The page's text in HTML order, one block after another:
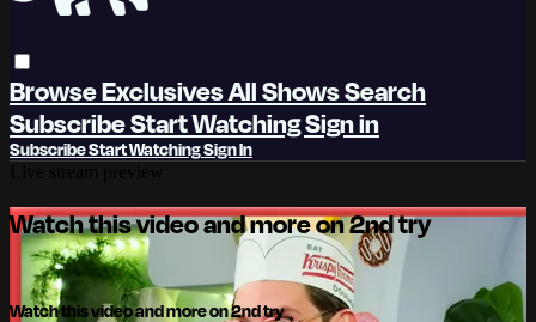
BrowseExclusivesAll ShowsSearch
SubscribeStart WatchingSign in
SubscribeStart WatchingSign In
Watch this video and more on 2nd try
Watch this video and more on 2nd try